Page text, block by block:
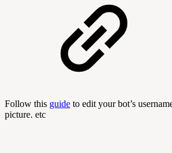
Follow this guide to edit your bot’s
picture. etc